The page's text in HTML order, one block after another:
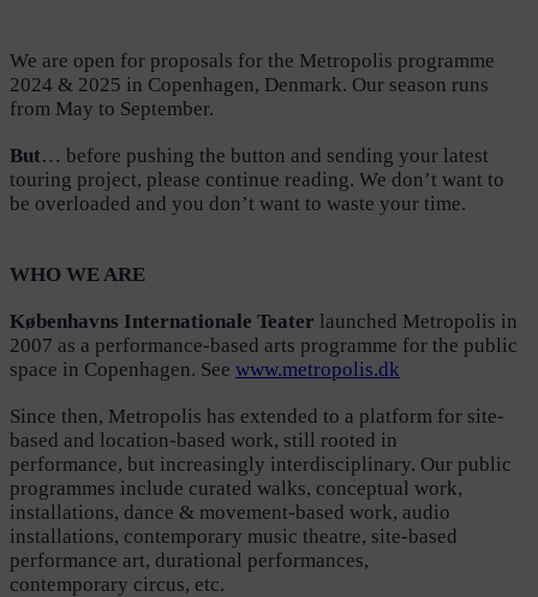
We are open for proposals for the Metropolis programme
2024 & 2025 in Copenhagen, Denmark. Our season runs
from May to September.
But… before pushing the button and sending your latest
touring project, please continue reading. We don’t want to
be overloaded and you don’t want to waste your time.
WHO WE ARE
Københavns Internationale Teater launched Metropolis in
2007 as a performance-based arts programme for the public
space in Copenhagen. See www.metropolis.dk
Since then, Metropolis has extended to a platform for site-
based and location-based work, still rooted in
performance, but increasingly interdisciplinary. Our public
programmes include curated walks, conceptual work,
installations, dance & movement-based work, audio
installations, contemporary music theatre, site-based
performance art, durational performances,
contemporary circus, etc.